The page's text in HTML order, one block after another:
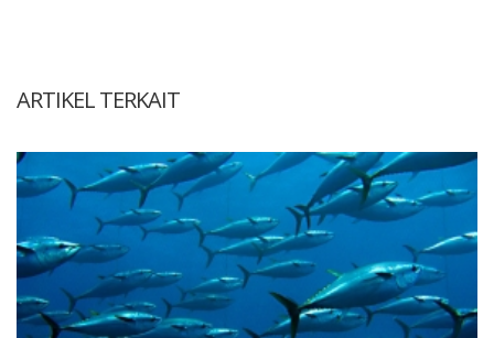
ARTIKEL TERKAIT